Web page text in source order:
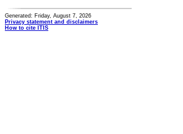
Generated: Friday, August 7, 2026
Privacy statement and disclaimers
How to cite ITIS